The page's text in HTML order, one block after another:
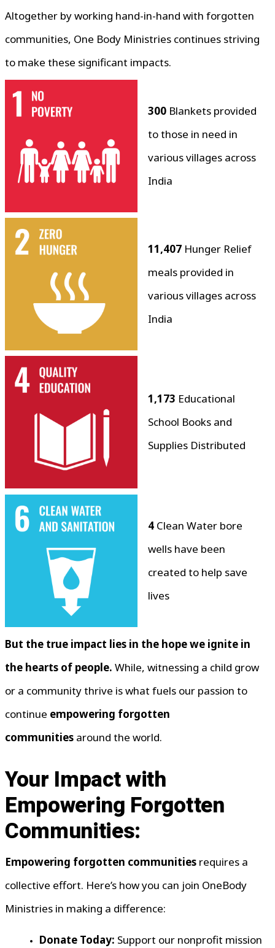
Altogether by working hand-in-hand with forgotten
communities, One Body Ministries continues striving
to make these significant impacts.
300 Blankets provided
to those in need in
various villages across
India
11,407 Hunger Relief
meals provided in
various villages across
India
1,173 Educational
School Books and
Supplies Distributed
4 Clean Water bore
wells have been
created to help save
lives
But the true impact lies in the hope we ignite in
the hearts of people. While, witnessing a child grow
or a community thrive is what fuels our passion to
continue empowering forgotten
communitiesaround the world.
Your Impact with
Empowering Forgotten
Communities:
Empowering forgotten communitiesrequires a
collective effort. Here’s how you can join OneBody
Ministries in making a difference:
Donate Today: Support our nonprofit mission